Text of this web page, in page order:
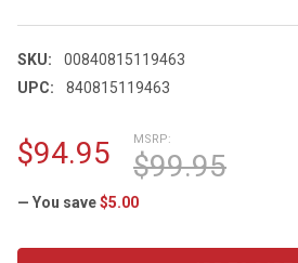
SKU:
00840815119463
UPC:
840815119463
MSRP:
$99.95
$94.95
— You save$5.00